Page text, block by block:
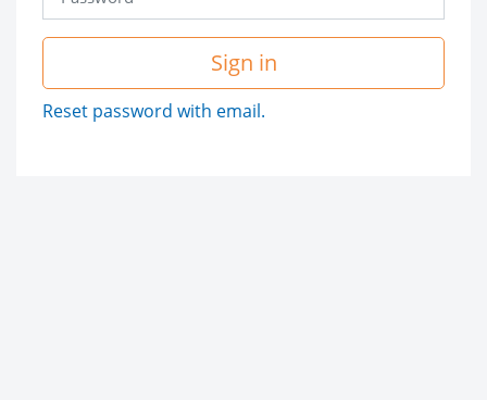
Sign in
Reset password with email.